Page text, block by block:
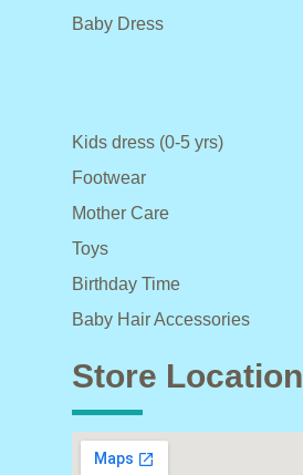
Baby Dress
Kids dress (0-5 yrs)
Footwear
Mother Care
Toys
Birthday Time
Baby Hair Accessories
Store Location